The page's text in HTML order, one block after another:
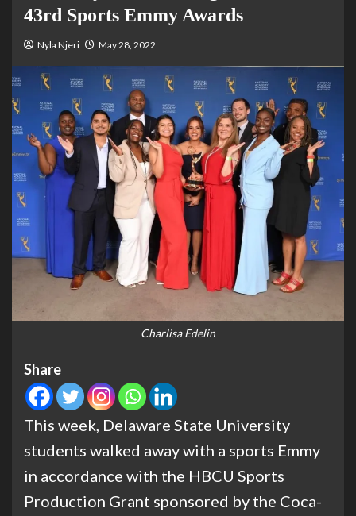
43rd Sports Emmy Awards
Nyla Njeri May 28, 2022
Charlisa Edelin
Share
This week, Delaware State University
students walked away with a sports Emmy
in accordance with the HBCU Sports
Production Grant sponsored by the Coca-